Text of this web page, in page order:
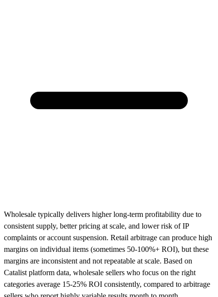
Wholesale typically delivers higher long-term profitability due to
consistent supply, better pricing at scale, and lower risk of IP
complaints or account suspension. Retail arbitrage can produce high
margins on individual items (sometimes 50-100%+ ROI), but these
margins are inconsistent and not repeatable at scale. Based on
Catalist platform data, wholesale sellers who focus on the right
categories average 15-25% ROI consistently, compared to arbitrage